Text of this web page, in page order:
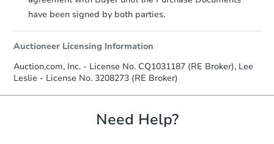
Earnest Money Deposit:
Earnest Money Deposit to the closing
company within2 business days of
receiving the transfer instructions.
Send Auction.com a copy of your
confirmation receipt within1
have been signed by both parties.
Auctioneer Licensing Information
Auction.com, Inc. - License No. CQ1031187 (RE Broker), Lee
Leslie - License No. 3208273 (RE Broker)
Need Help?